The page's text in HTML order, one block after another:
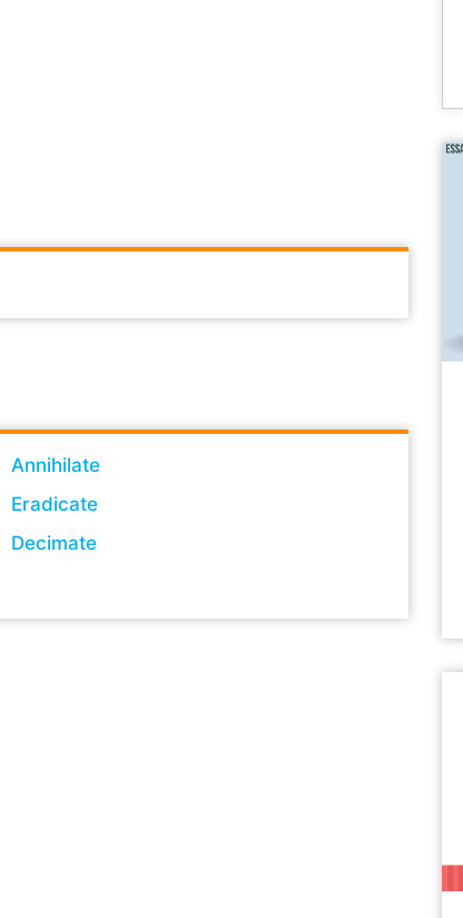
Annihilate
Eradicate
Decimate